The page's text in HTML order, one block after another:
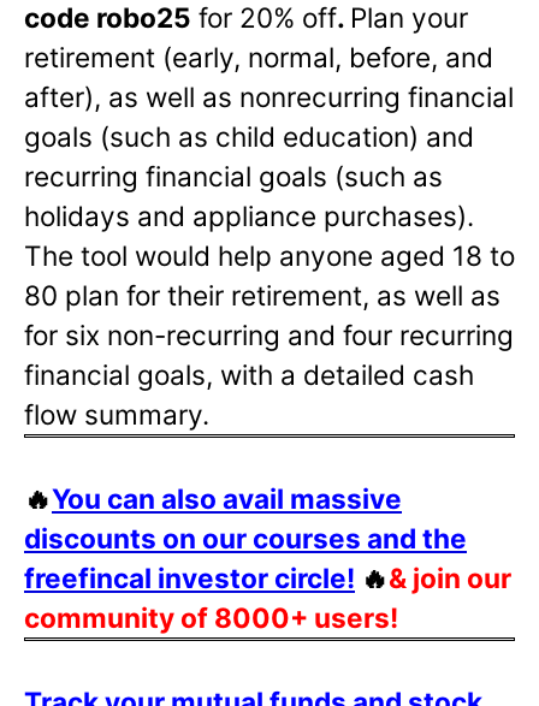
code robo25 for 20% off. Plan your
retirement (early, normal, before, and
after), as well as nonrecurring financial
goals (such as child education) and
recurring financial goals (such as
holidays and appliance purchases).
The tool would help anyone aged 18 to
80 plan for their retirement, as well as
for six non-recurring and four recurring
financial goals, with a detailed cash
flow summary.
🔥You can also avail massive
discounts on our courses and the
freefincal investor circle! 🔥& join our
community of 8000+ users!